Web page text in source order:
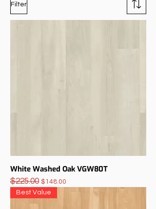
Filter
White Washed Oak VGW80T
Regular Price
$225.00 Sale Price
$148.00
Best Value